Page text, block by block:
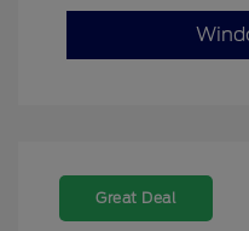
Great Deal